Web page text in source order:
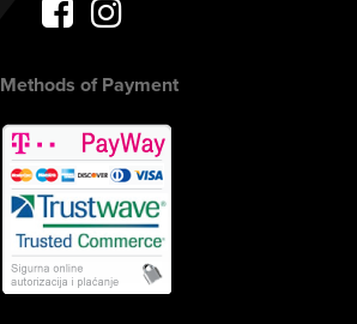
Methods of Payment